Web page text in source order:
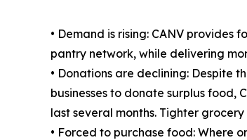
• Demand is rising: CANV provides
pantry network, while delivering
• Donations are declining: Despite
businesses to donate surplus food,
last several months. Tighter
• Forced to purchase food: Where